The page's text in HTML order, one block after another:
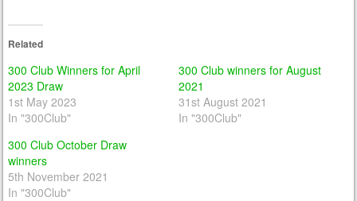
Related
300 Club Winners for April
2023 Draw
1st May 2023
In "300Club"
300 Club winners for August
2021
31st August 2021
In "300Club"
300 Club October Draw
winners
5th November 2021
In "300Club"